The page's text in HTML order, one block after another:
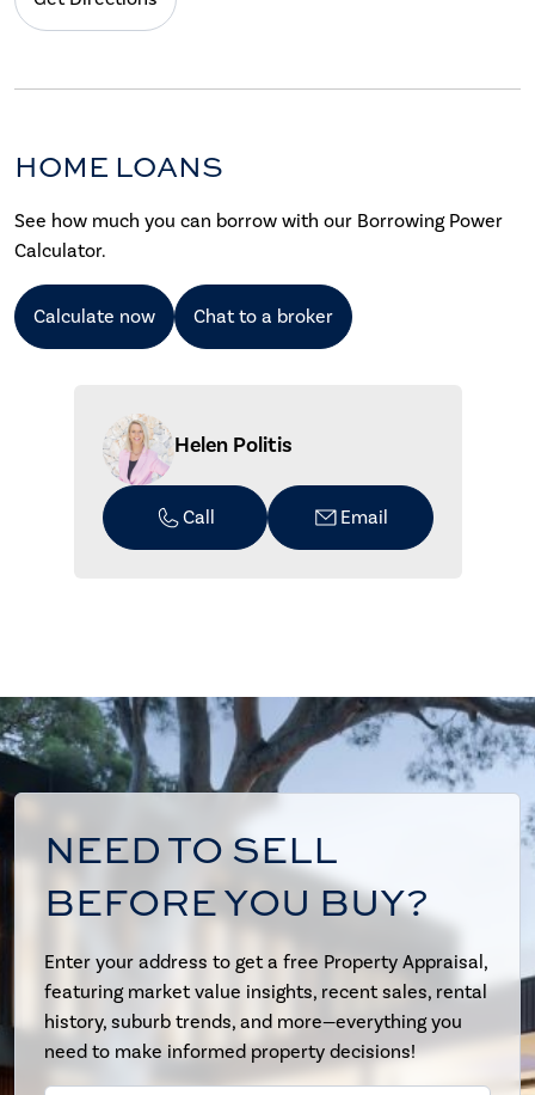
HOME LOANS
See how much you can borrow with our Borrowing Power
Calculator.
Calculate now Chat to a broker
Helen Politis
Call Email
NEED TO SELL
BEFORE YOU BUY?
Enter your address to get a free Property Appraisal,
featuring market value insights, recent sales, rental
history, suburb trends, and more—everything you
need to make informed property decisions!